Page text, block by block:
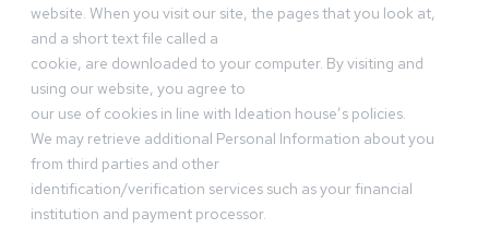
website. When you visit our site, the pages that you look at,
and a short text file called a
cookie, are downloaded to your computer. By visiting and
using our website, you agree to
our use of cookies in line with Ideation house’s policies.
We may retrieve additional Personal Information about you
from third parties and other
identification/verification services such as your financial
institution and payment processor.